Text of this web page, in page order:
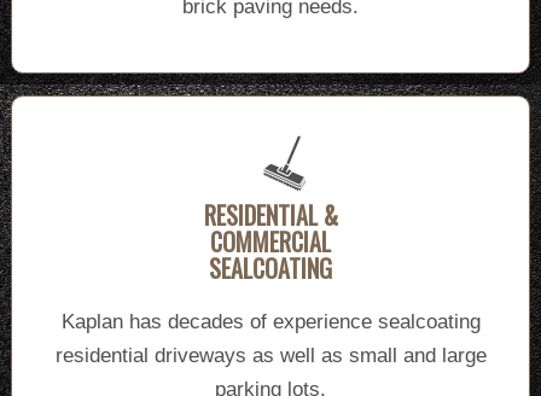
brick paving needs.
RESIDENTIAL &
COMMERCIAL
SEALCOATING
Kaplan has decades of experience sealcoating
residential driveways as well as small and large
parking lots.